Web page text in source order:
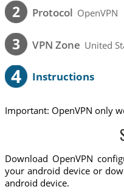
2 Protocol OpenVPN
3 VPN Zone United
4 Instructions
Important: OpenVPN only
Download OpenVPN
your android device or
android device.